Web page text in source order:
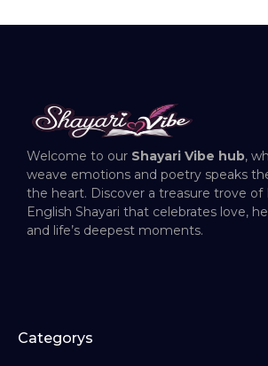
Welcome to our Shayari Vibe hub,
weave emotions and poetry speaks
the heart. Discover a treasure trove of
English Shayari that celebrates love,
and life’s deepest moments.
Categorys